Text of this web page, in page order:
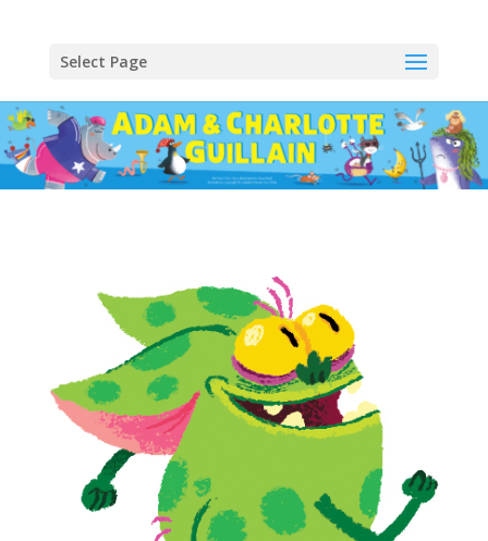
Select Page